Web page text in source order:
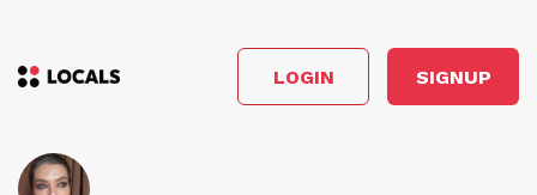
LOGIN SIGNUP